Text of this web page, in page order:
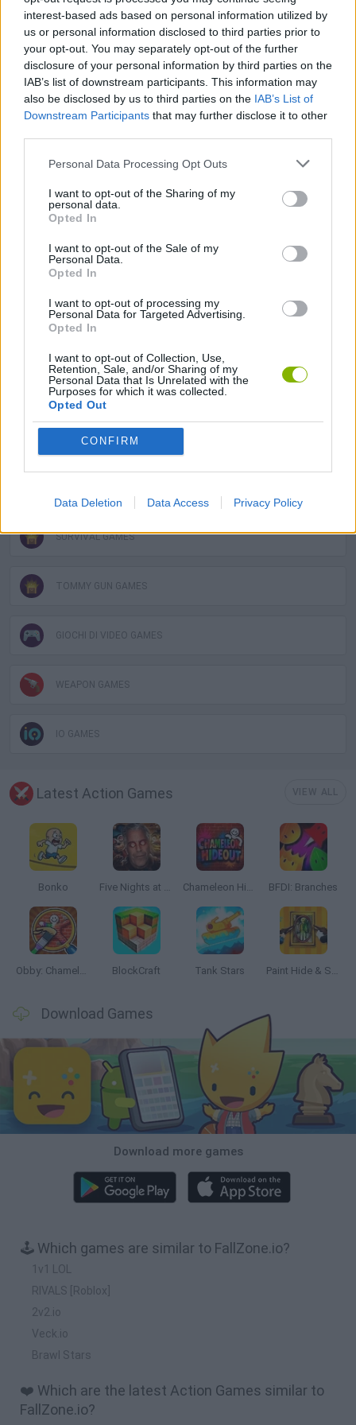
interest-based ads based on personal information utilized by
us or personal information disclosed to third parties prior to
your opt-out. You may separately opt-out of the further
disclosure of your personal information by third parties on the
IAB’s list of downstream participants. This information may
also be disclosed by us to third parties on the IAB’s List of
Downstream Participants that may further disclose it to other
Personal Data Processing Opt Outs
I want to opt-out of the Sharing of my
personal data.
Opted In
I want to opt-out of the Sale of my
Personal Data.
Opted In
I want to opt-out of processing my
Personal Data for Targeted Advertising.
Opted In
I want to opt-out of Collection, Use,
Retention, Sale, and/or Sharing of my
Personal Data that Is Unrelated with the
Purposes for which it was collected.
Opted Out
CONFIRM
Data Deletion Data Access Privacy Policy
Tags
ACTION GAMES
FIGHTING GAMES
MULTIPLAYER GAMES
SHOOTING GAMES
GUN GAMES
MOBILE GAMES
SURVIVAL GAMES
TOMMY GUN GAMES
GIOCHI DI VIDEO GAMES
WEAPON GAMES
IO GAMES
Latest Action Games
Bonko Five Nights at Epstein's Chameleon Hideout BFDI: Branches
Obby: Chameleon: Paint & Hide BlockCraft Tank Stars Paint Hide & Seek
Download Games
Download more games
🕹️ Which games are similar to FallZone.io?
1v1 LOL
RIVALS [Roblox]
2v2.io
Veck.io
Brawl Stars
❤️ Which are the latest Action Games similar to
FallZone.io?